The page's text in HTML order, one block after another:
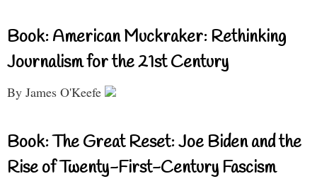
Book: American Muckraker: Rethinking
Journalism for the 21st Century
By James O'Keefe
Book: The Great Reset: Joe Biden and the
Rise of Twenty-First-Century Fascism